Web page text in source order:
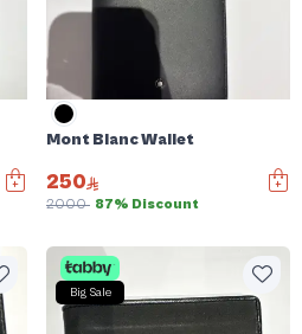
Mont Blanc Wallet
250
2000 87% Discount
Big Sale